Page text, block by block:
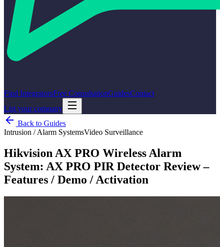
Find IntegratorsFree ConsultationGuidesContact
List your company
Back to Guides
Intrusion / Alarm SystemsVideo Surveillance
Hikvision AX PRO Wireless Alarm
System: AX PRO PIR Detector Review –
Features / Demo / Activation